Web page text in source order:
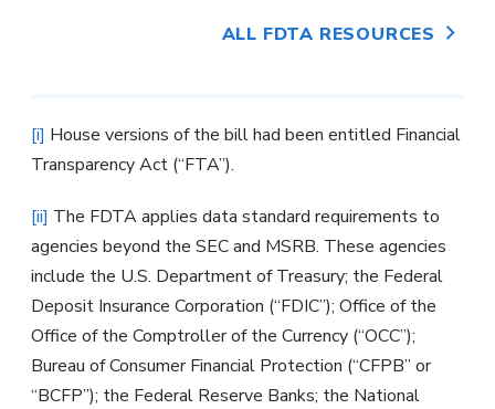
ALL FDTA RESOURCES
[i] House versions of the bill had been entitled Financial
Transparency Act (“FTA”).
[ii] The FDTA applies data standard requirements to
agencies beyond the SEC and MSRB. These agencies
include the U.S. Department of Treasury; the Federal
Deposit Insurance Corporation (“FDIC”); Office of the
Office of the Comptroller of the Currency (“OCC”);
Bureau of Consumer Financial Protection (“CFPB” or
“BCFP”); the Federal Reserve Banks; the National